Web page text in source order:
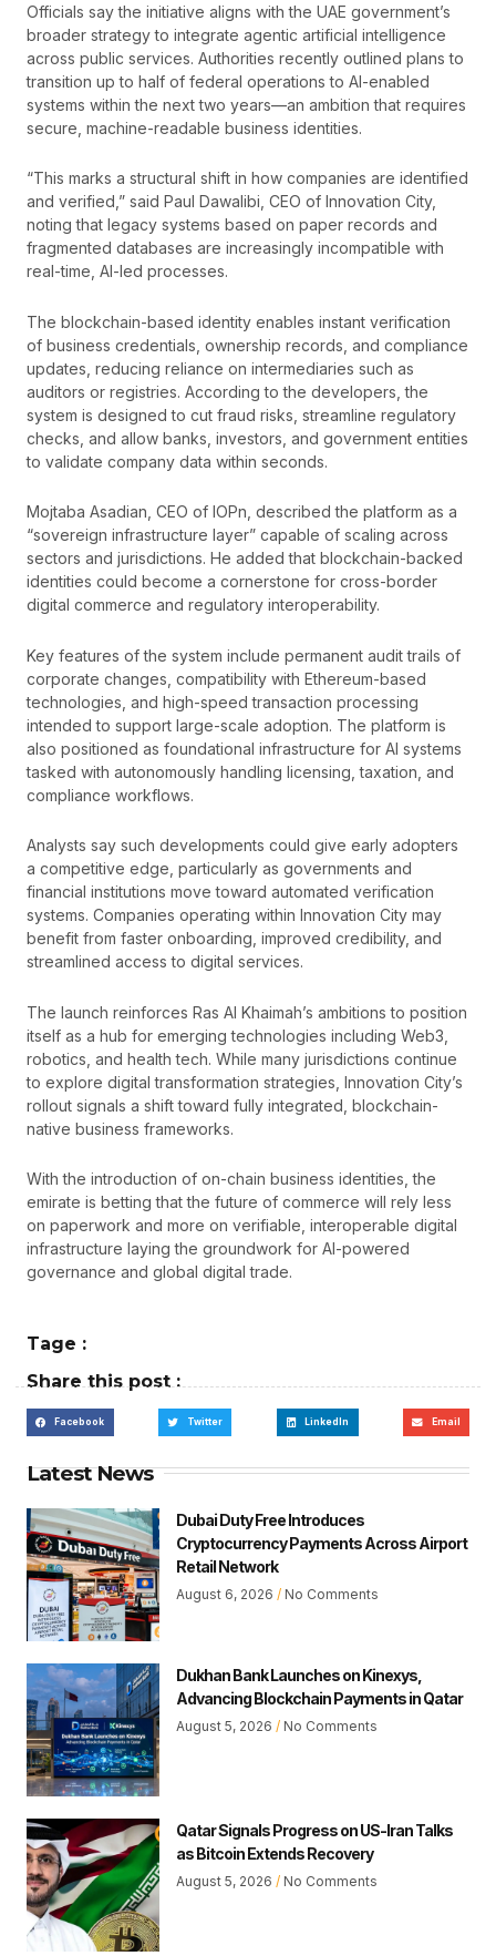
Officials say the initiative aligns with the UAE government’s
broader strategy to integrate agentic artificial intelligence
across public services. Authorities recently outlined plans to
transition up to half of federal operations to AI-enabled
systems within the next two years—an ambition that requires
secure, machine-readable business identities.
“This marks a structural shift in how companies are identified
and verified,” said Paul Dawalibi, CEO of Innovation City,
noting that legacy systems based on paper records and
fragmented databases are increasingly incompatible with
real-time, AI-led processes.
The blockchain-based identity enables instant verification
of business credentials, ownership records, and compliance
updates, reducing reliance on intermediaries such as
auditors or registries. According to the developers, the
system is designed to cut fraud risks, streamline regulatory
checks, and allow banks, investors, and government entities
to validate company data within seconds.
Mojtaba Asadian, CEO of IOPn, described the platform as a
“sovereign infrastructure layer” capable of scaling across
sectors and jurisdictions. He added that blockchain-backed
identities could become a cornerstone for cross-border
digital commerce and regulatory interoperability.
Key features of the system include permanent audit trails of
corporate changes, compatibility with Ethereum-based
technologies, and high-speed transaction processing
intended to support large-scale adoption. The platform is
also positioned as foundational infrastructure for AI systems
tasked with autonomously handling licensing, taxation, and
compliance workflows.
Analysts say such developments could give early adopters
a competitive edge, particularly as governments and
financial institutions move toward automated verification
systems. Companies operating within Innovation City may
benefit from faster onboarding, improved credibility, and
streamlined access to digital services.
The launch reinforces Ras Al Khaimah’s ambitions to position
itself as a hub for emerging technologies including Web3,
robotics, and health tech. While many jurisdictions continue
to explore digital transformation strategies, Innovation City’s
rollout signals a shift toward fully integrated, blockchain-
native business frameworks.
With the introduction of on-chain business identities, the
emirate is betting that the future of commerce will rely less
on paperwork and more on verifiable, interoperable digital
infrastructure laying the groundwork for AI-powered
governance and global digital trade.
Tage :
Share this post :
Facebook Twitter LinkedIn Email
Latest News
Dubai Duty Free Introduces
Cryptocurrency Payments Across Airport
Retail Network
August 6, 2026 No Comments
Dukhan Bank Launches on Kinexys,
Advancing Blockchain Payments in Qatar
August 5, 2026 No Comments
Qatar Signals Progress on US-Iran Talks
as Bitcoin Extends Recovery
August 5, 2026 No Comments